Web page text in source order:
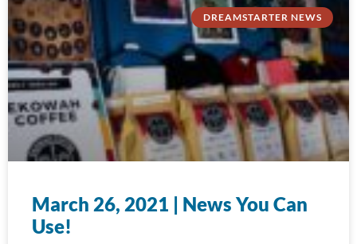
DREAMSTARTER NEWS
March 26, 2021 | News You Can
Use!